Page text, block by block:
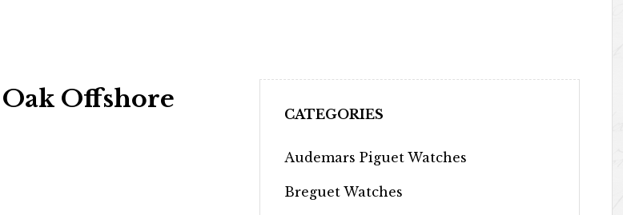
Offshore
CATEGORIES
Audemars Piguet Watches
Breguet Watches